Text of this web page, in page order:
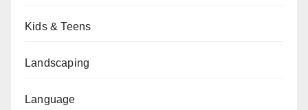
Kids & Teens
Landscaping
Language